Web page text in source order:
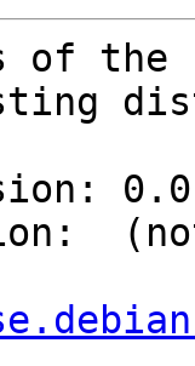
of the